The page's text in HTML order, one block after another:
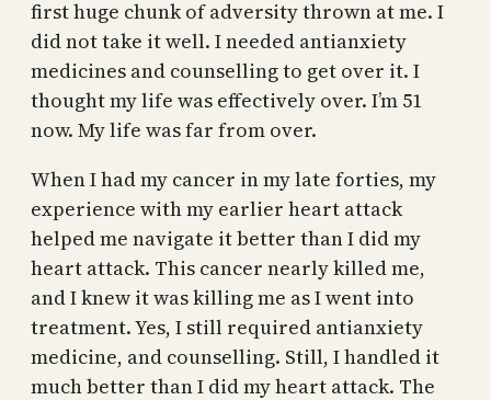
first huge chunk of adversity thrown at me. I
did not take it well. I needed antianxiety
medicines and counselling to get over it. I
thought my life was effectively over. I’m 51
now. My life was far from over.
When I had my cancer in my late forties, my
experience with my earlier heart attack
helped me navigate it better than I did my
heart attack. This cancer nearly killed me,
and I knew it was killing me as I went into
treatment. Yes, I still required antianxiety
medicine, and counselling. Still, I handled it
much better than I did my heart attack. The